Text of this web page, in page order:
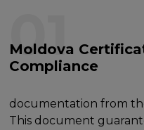
01
Moldova
Compliance
documentation from
This document